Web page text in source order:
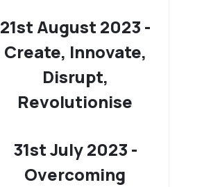
21st August 2023 -
Create, Innovate,
Disrupt,
Revolutionise
31st July 2023 -
Overcoming